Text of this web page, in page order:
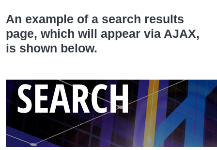
An example of a search results
page, which will appear via AJAX,
is shown below.